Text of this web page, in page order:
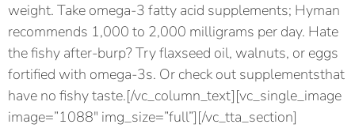
weight. Take omega-3 fatty acid supplements; Hyman
recommends 1,000 to 2,000 milligrams per day. Hate
the fishy after-burp? Try flaxseed oil, walnuts, or eggs
fortified with omega-3s. Or check out supplementsthat
have no fishy taste.[/vc_column_text][vc_single_image
image=”1088″ img_size=”full”][/vc_tta_section]